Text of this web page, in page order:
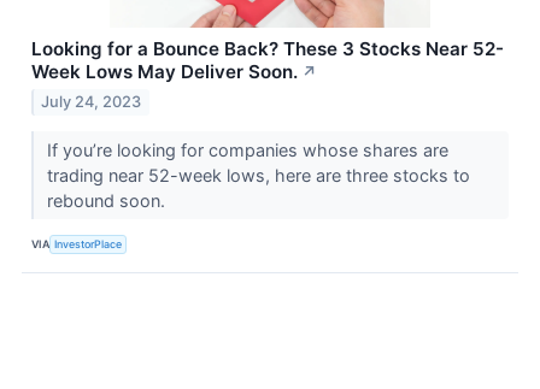
Looking for a Bounce Back? These 3 Stocks Near 52-
Week Lows May Deliver Soon. ↗
July 24, 2023
If you’re looking for companies whose shares are
trading near 52-week lows, here are three stocks to
rebound soon.
VIA InvestorPlace